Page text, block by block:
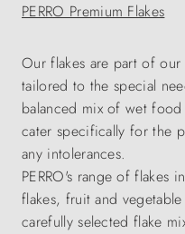
PERRO Premium Flakes
Our flakes are part of
tailored to the special
balanced mix of wet
cater specifically for the
any intolerances.
PERRO's range of flakes
flakes, fruit and
carefully selected flake